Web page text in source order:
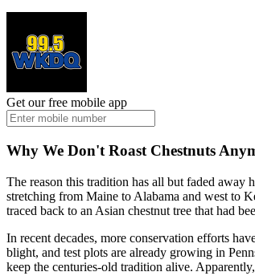
Get our free mobile app
Why We Don't Roast Chestnuts
The reason this tradition has all but faded away
stretching from Maine to Alabama and west to
traced back to an Asian chestnut tree that had
In recent decades, more conservation efforts
blight, and test plots are already growing in
keep the centuries-old tradition alive.